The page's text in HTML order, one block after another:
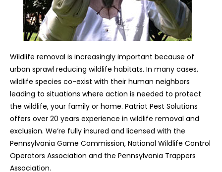
Wildlife removal is increasingly important because of
urban sprawl reducing wildlife habitats. In many cases,
wildlife species co-exist with their human neighbors
leading to situations where action is needed to protect
the wildlife, your family or home. Patriot Pest Solutions
offers over 20 years experience in wildlife removal and
exclusion. We’re fully insured and licensed with the
Pennsylvania Game Commission, National Wildlife Control
Operators Association and the Pennsylvania Trappers
Association.